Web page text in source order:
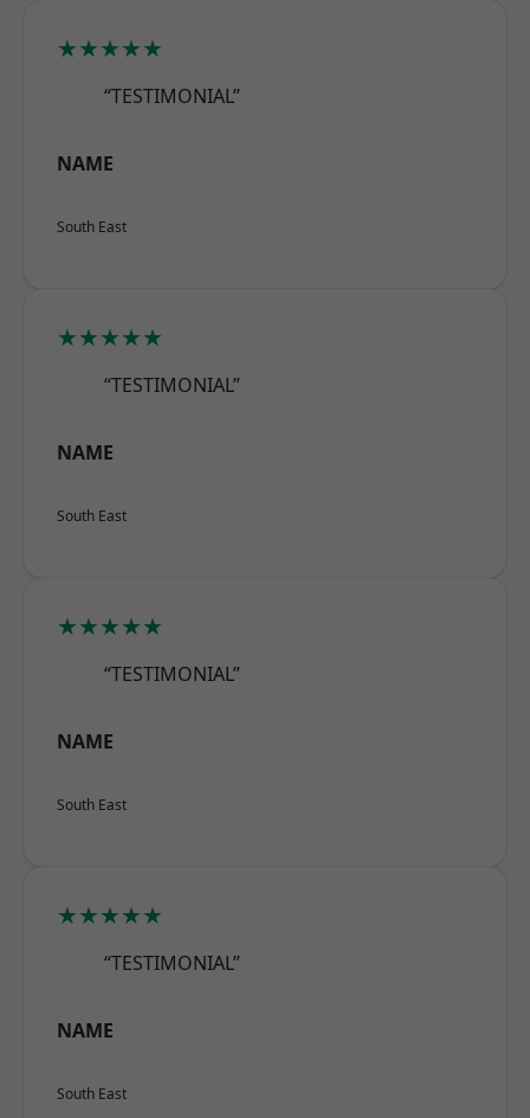
★★★★★
“TESTIMONIAL”
NAME
South East
★★★★★
“TESTIMONIAL”
NAME
South East
★★★★★
“TESTIMONIAL”
NAME
South East
★★★★★
“TESTIMONIAL”
NAME
South East